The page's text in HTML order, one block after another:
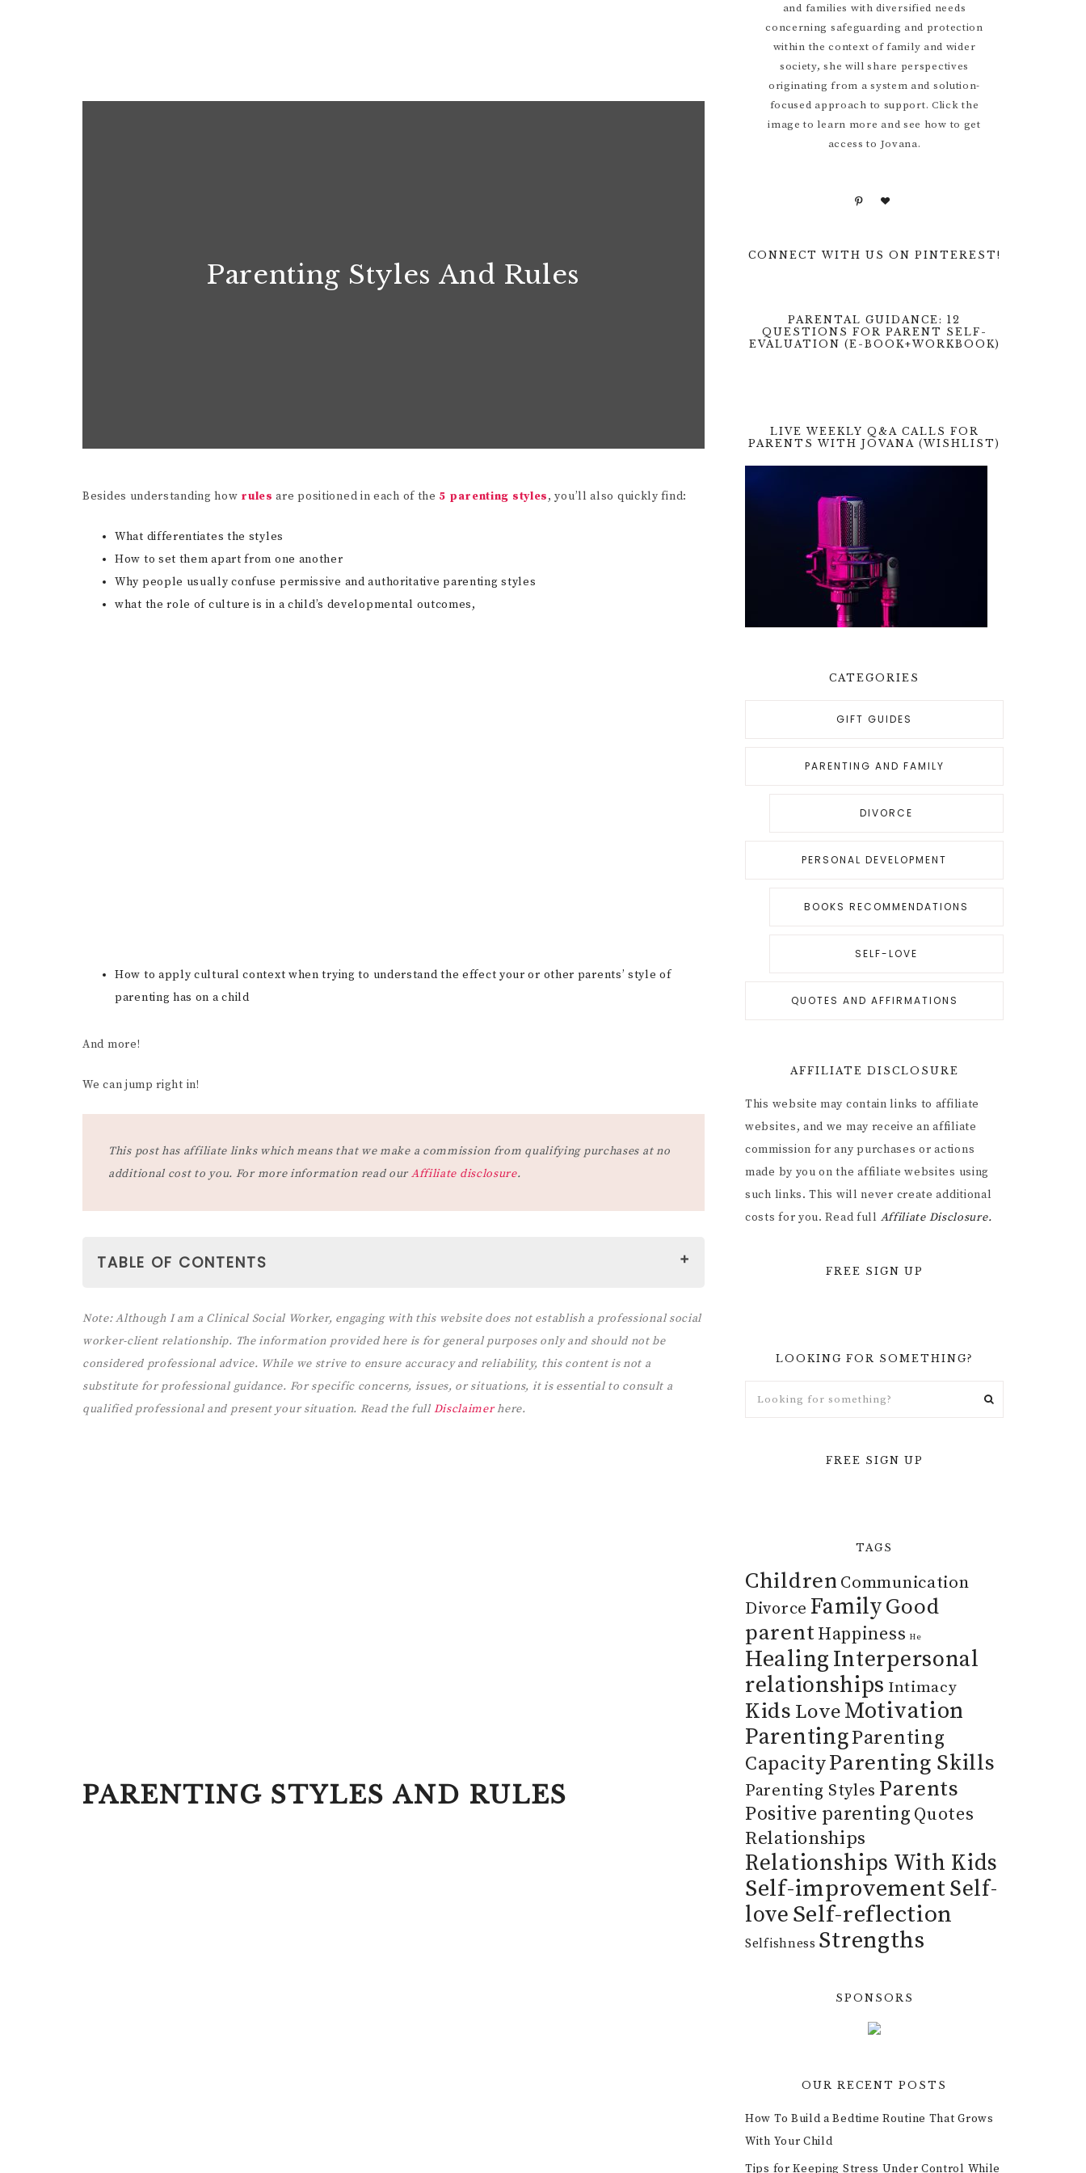
Parenting Styles And Rules
Besides understanding how rules are positioned in each of the 5 parenting styles, you’ll also quickly find:
What differentiates the styles
How to set them apart from one another
Why people usually confuse permissive and authoritative parenting styles
what the role of culture is in a child’s developmental outcomes,
How to apply cultural context when trying to understand the effect your or other parents’ style of
parenting has on a child
And more!
We can jump right in!
This post has affiliate links which means that we make a commission from qualifying purchases at no
additional cost to you. For more information read ourAffiliate disclosure.
TABLE OF CONTENTS
1. AUTHORITATIVE PARENTING AND RULES
2. PERMISSIVE PARENTING AND RULES
3. AUTHORITARIAN PARENTING STYLE AND RULES
3 BEHAVIORS THAT PREVENT PARENTS FROM
BEING SUPPORTIVE OF THEIR CHILDREN
Note: Although I am a Clinical Social Worker, engaging with this website does not establish a professional social
worker-client relationship. The information provided here is for general purposes only and should not be
considered professional advice. While we strive to ensure accuracy and reliability, this content is not a
substitute for professional guidance. For specific concerns, issues, or situations, it is essential to consult a
qualified professional and present your situation. Read the full Disclaimerhere.
PARENTING STYLES AND RULES
and families with diversified needs
concerning safeguarding and protection
within the context of family and wider
society, she will share perspectives
originating from a system and solution-
focused approach to support. Click the
image to learn more and see how to get
access to Jovana.
CONNECT WITH US ON PINTEREST!
PARENTAL GUIDANCE: 12
QUESTIONS FOR PARENT SELF-
EVALUATION (E-BOOK+WORKBOOK)
LIVE WEEKLY Q&A CALLS FOR
PARENTS WITH JOVANA (WISHLIST)
CATEGORIES
GIFT GUIDES
PARENTING AND FAMILY
DIVORCE
PERSONAL DEVELOPMENT
BOOKS RECOMMENDATIONS
SELF-LOVE
QUOTES AND AFFIRMATIONS
AFFILIATE DISCLOSURE
This website may contain links to affiliate
websites, and we may receive an affiliate
commission for any purchases or actions
made by you on the affiliate websites using
such links. This will never create additional
costs for you. Read full Affiliate Disclosure.
FREE SIGN UP
LOOKING FOR SOMETHING?
FREE SIGN UP
TAGS
Children Communication
Divorce FamilyGood
parent Happiness He
Healing Interpersonal
relationships Intimacy
Kids LoveMotivation
ParentingParenting
CapacityParenting Skills
Parenting Styles Parents
Positive parenting Quotes
Relationships
Relationships With Kids
Self-improvement Self-
love Self-reflection
Selfishness Strengths
SPONSORS
OUR RECENT POSTS
How To Build a Bedtime Routine That Grows
With Your Child
Tips for Keeping Stress Under Control While